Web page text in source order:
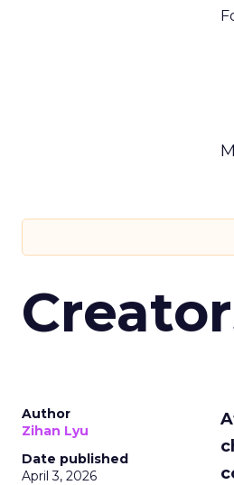
Author
Zihan Lyu
Date published
April 3, 2026